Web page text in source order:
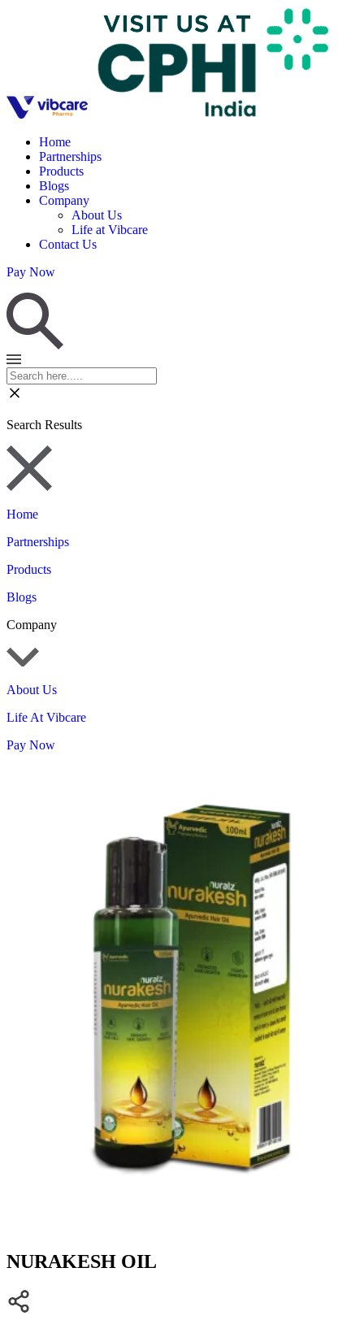
Home
Partnerships
Products
Blogs
Company
About Us
Life at Vibcare
Contact Us
Pay Now
Search Results
Home
Partnerships
Products
Blogs
Company
About Us
Life At Vibcare
Pay Now
NURAKESH OIL